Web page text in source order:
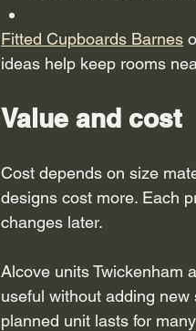
Fitted Cupboards Barnes
ideas help keep rooms
Value and cost
Cost depends on size
designs cost more. Each
changes later.
Alcove units Twickenham
useful without adding
planned unit lasts for